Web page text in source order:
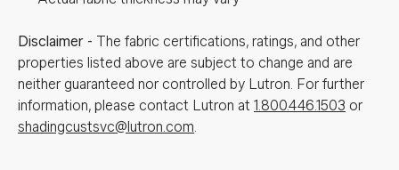
Disclaimer - The fabric certifications, ratings, and other
properties listed above are subject to change and are
neither guaranteed nor controlled by Lutron. For further
information, please contact Lutron at 1.800.446.1503 or
shadingcustsvc@lutron.com.